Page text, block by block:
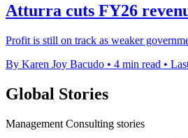
Atturra cuts FY26
Profit is still on track as weaker
By Karen Joy Bacudo • 4 min read •
Global Stories
Management Consulting stories